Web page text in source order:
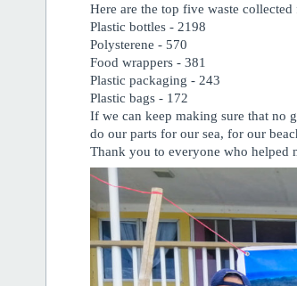
Here are the top five waste
Plastic bottles - 2198
Polysterene - 570
Food wrappers - 381
Plastic packaging - 243
Plastic bags - 172
If we can keep making sure that no
do our parts for our sea, for our
Thank you to everyone who helped